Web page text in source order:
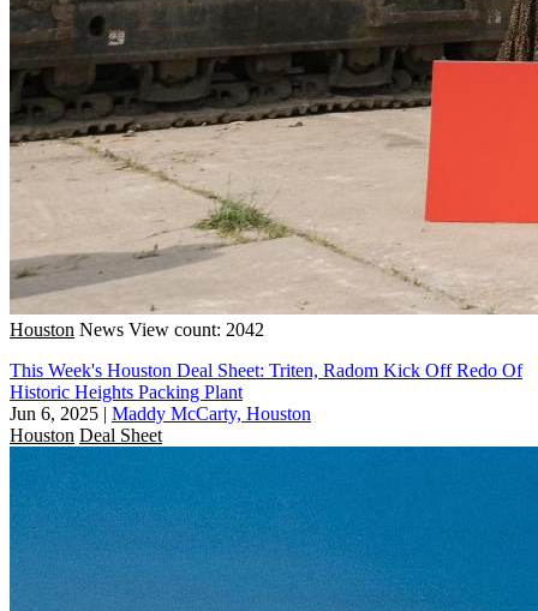
Houston News View count: 2042
This Week's Houston Deal Sheet: Triten, Radom Kick Off Redo Of
Historic Heights Packing Plant
Jun 6, 2025 | Maddy McCarty, Houston
Houston Deal Sheet